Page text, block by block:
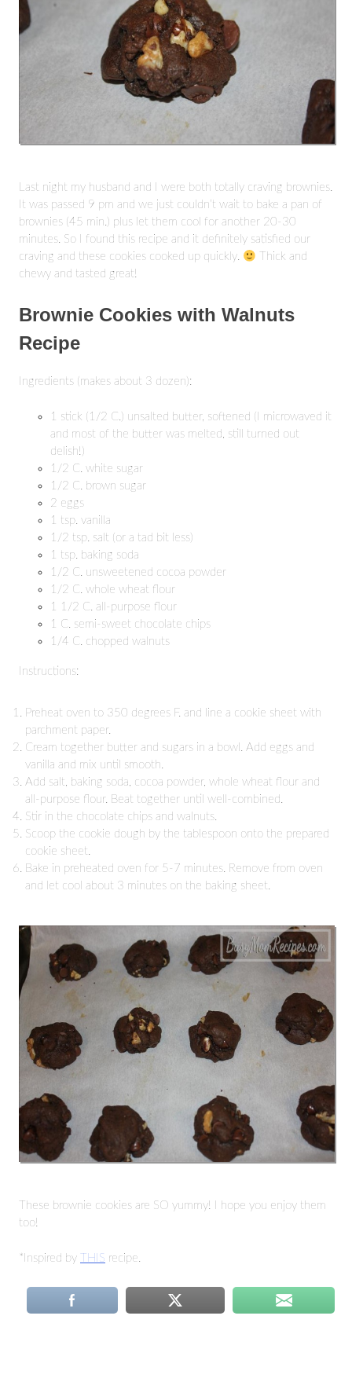
Last night my husband and I were both totally craving brownies.
It was passed 9 pm and we just couldn’t wait to bake a pan of
brownies (45 min.) plus let them cool for another 20-30
minutes. So I found this recipe and it definitely satisfied our
craving and these cookies cooked up quickly.
Thick and
chewy and tasted great!
Brownie Cookies with Walnuts
Recipe
Ingredients (makes about 3 dozen):
1 stick (1/2 C.) unsalted butter, softened (I microwaved it
and most of the butter was melted, still turned out
delish!)
1/2 C. white sugar
1/2 C. brown sugar
2 eggs
1 tsp. vanilla
1/2 tsp. salt (or a tad bit less)
1 tsp. baking soda
1/2 C. unsweetened cocoa powder
1/2 C. whole wheat flour
1 1/2 C. all-purpose flour
1 C. semi-sweet chocolate chips
1/4 C. chopped walnuts
Instructions:
Preheat oven to 350 degrees F. and line a cookie sheet with
parchment paper.
Cream together butter and sugars in a bowl. Add eggs and
vanilla and mix until smooth.
Add salt, baking soda, cocoa powder, whole wheat flour and
all-purpose flour. Beat together until well-combined.
Stir in the chocolate chips and walnuts.
Scoop the cookie dough by the tablespoon onto the prepared
cookie sheet.
Bake in preheated oven for 5-7 minutes. Remove from oven
and let cool about 3 minutes on the baking sheet.
These brownie cookies are SO yummy! I hope you enjoy them
too!
*Inspired by THIS recipe.